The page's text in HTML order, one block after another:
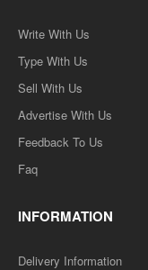
Write With Us
Type With Us
Sell With Us
Advertise With Us
Feedback To Us
Faq
INFORMATION
Delivery Information